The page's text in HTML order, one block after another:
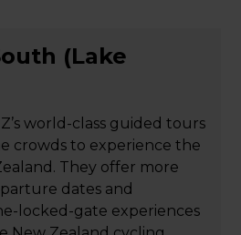
(Lake
world-class guided tours
crowds to experience the
They offer more
dates and
locked-gate experiences